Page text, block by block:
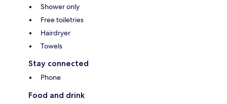
Shower only
Free toiletries
Hairdryer
Towels
Stay connected
Phone
Food and drink